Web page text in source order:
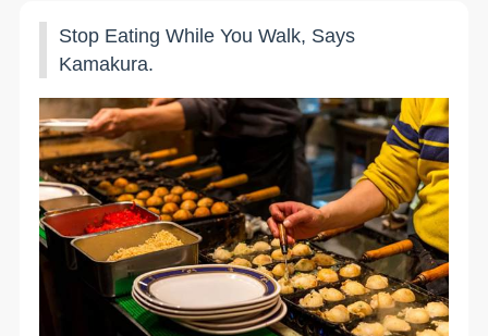
Stop Eating While You Walk, Says
Kamakura.